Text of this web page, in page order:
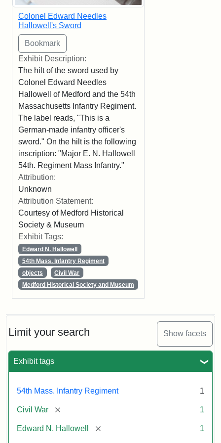
Limit your search Show facets
Exhibit tags
54th Mass. Infantry Regiment 1
Civil War [remove] 1
Edward N. Hallowell [remove] 1
Colonel Edward Needles
Hallowell's Sword
Exhibit Description:
The hilt of the sword used by
Colonel Edward Needles
Hallowell of Medford and the 54th
Massachusetts Infantry Regiment.
The label reads, "This is a
German-made infantry officer's
sword." On the hilt is the following
inscription: "Major E. N. Hallowell
54th. Regiment Mass Infantry."
Attribution:
Unknown
Attribution Statement:
Courtesy of Medford Historical
Society & Museum
Exhibit Tags:
Edward N. Hallowell
54th Mass. Infantry Regiment
objects
Civil War
Medford Historical Society and Museum